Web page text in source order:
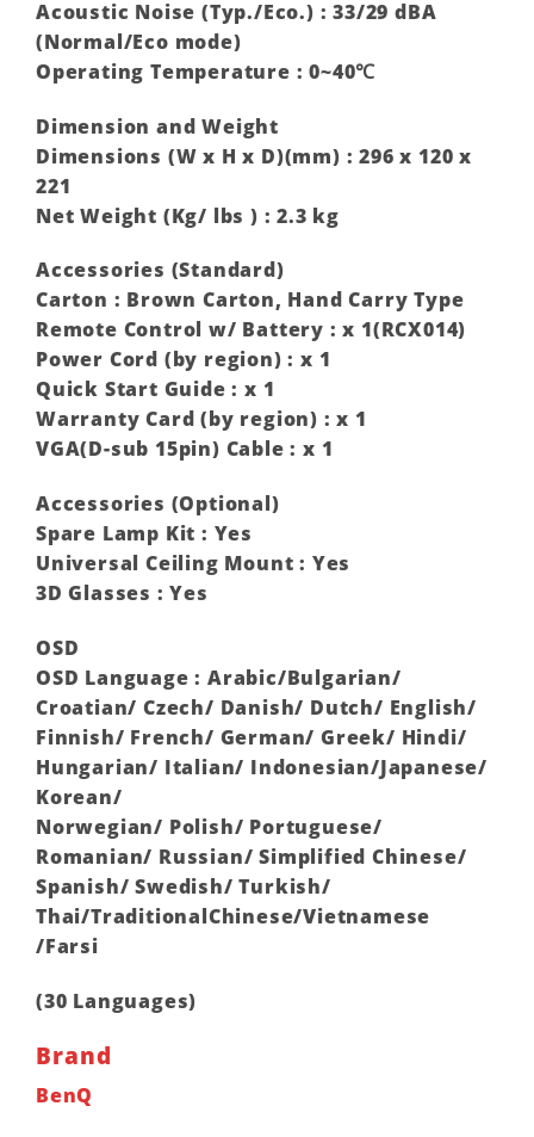
Acoustic Noise (Typ./Eco.) : 33/29 dBA
(Normal/Eco mode) ‎
Operating Temperature : 0~40℃
Dimension and Weight
Dimensions (W x H x D)(mm) : 296 x 120 x
221
Net Weight (Kg/ lbs ) : 2.3 kg
Accessories (Standard)
Carton : Brown Carton, Hand Carry Type
Remote Control w/ Battery : x 1(RCX014)
Power Cord (by region) : x 1
Quick Start Guide : x 1
Warranty Card (by region) : x 1
VGA(D-sub 15pin) Cable : x 1
Accessories (Optional)
Spare Lamp Kit : Yes
Universal Ceiling Mount : Yes
3D Glasses : Yes
OSD
OSD Language : Arabic/Bulgarian/
Croatian/ Czech/ Danish/ Dutch/ English/
Finnish/ French/ German/ Greek/ Hindi/
Hungarian/ Italian/ Indonesian/Japanese/
Korean/
Norwegian/ Polish/ Portuguese/
Romanian/ Russian/ Simplified Chinese/
Spanish/ Swedish/ Turkish/
Thai/TraditionalChinese/Vietnamese
/Farsi
(30 Languages) ‎
Brand
BenQ